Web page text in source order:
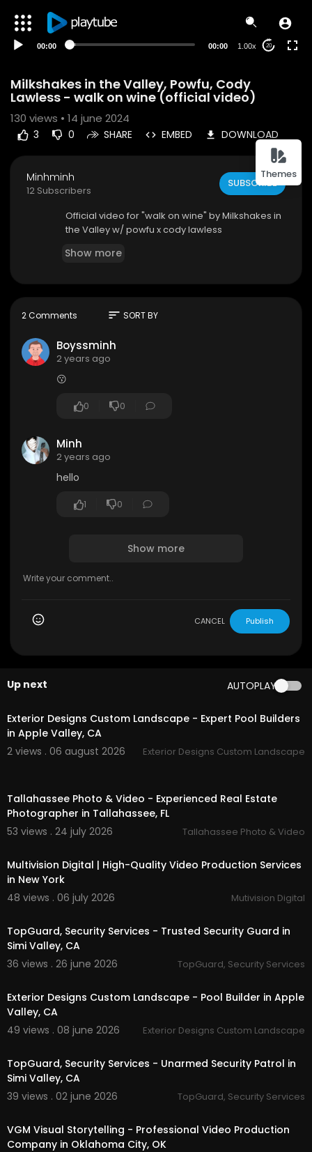
Themes
00:00 00:00 1.00x 20
Milkshakes in the Valley, Powfu, Cody
Lawless - walk on wine (official video)
130 views • 14 june 2024
3 0 SHARE EMBED DOWNLOAD
Minhminh
12 Subscribers
SUBSCRIBE
⁣Official video for "walk on wine" by Milkshakes in
the Valley w/ powfu x cody lawless
Show more
2 Comments sort SORT BY
Boyssminh
2 years ago
😗
0 0
Minh
2 years ago
hello
1 0
Show more
CANCEL Publish
Up next AUTOPLAY
00:45
Exterior Designs Custom Landscape - Expert Pool Builders
in Apple Valley, CA
2 views . 06 august 2026
Exterior Designs Custom Landscape
Tallahassee Photo & Video - Experienced Real Estate
Photographer in Tallahassee, FL
53 views . 24 july 2026
Tallahassee Photo & Video
Multivision Digital | High-Quality Video Production Services
in New York
48 views . 06 july 2026
Mutivision Digital
TopGuard, Security Services - Trusted Security Guard in
Simi Valley, CA
36 views . 26 june 2026
TopGuard, Security Services
Exterior Designs Custom Landscape - Pool Builder in Apple
Valley, CA
49 views . 08 june 2026
Exterior Designs Custom Landscape
TopGuard, Security Services - Unarmed Security Patrol in
Simi Valley, CA
39 views . 02 june 2026
TopGuard, Security Services
VGM Visual Storytelling - Professional Video Production
Company in Oklahoma City, OK